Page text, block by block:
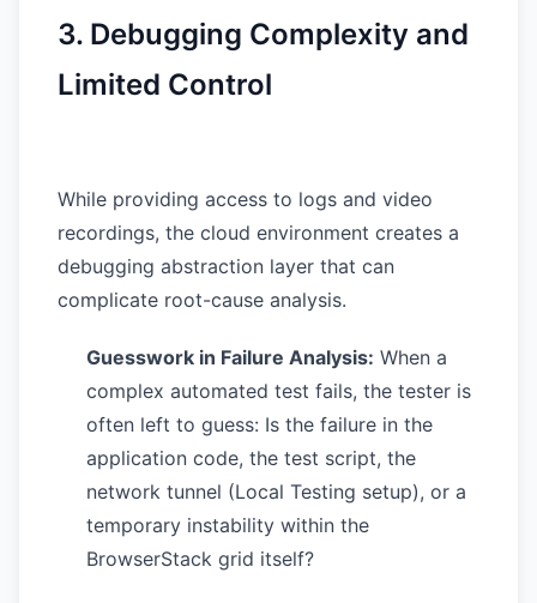
3. Debugging Complexity and
Limited Control
While providing access to logs and video
recordings, the cloud environment creates a
debugging abstraction layer that can
complicate root-cause analysis.
Guesswork in Failure Analysis: When a
complex automated test fails, the tester is
often left to guess: Is the failure in the
application code, the test script, the
network tunnel (Local Testing setup), or a
temporary instability within the
BrowserStack grid itself?